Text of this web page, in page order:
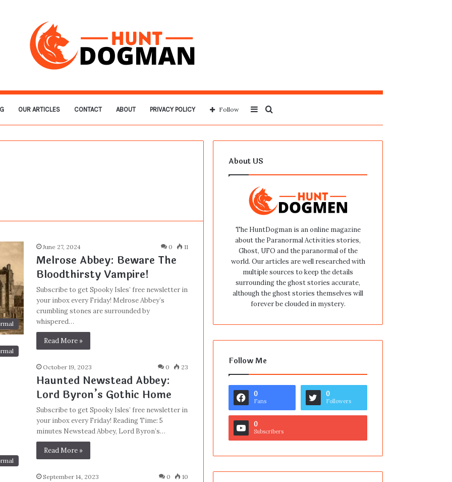
OUR ARTICLES CONTACT ABOUT PRIVACY POLICY
for
Sidebar
Follow
June 27, 2024 0 11
Melrose Abbey: Beware The
Bloodthirsty Vampire!
Subscribe to get Spooky Isles’ free newsletter in
your inbox every Friday! Melrose Abbey’s
crumbling stones are surrounded by
whispered…
Read More »
October 19, 2023 0 23
Haunted Newstead Abbey:
Lord Byron’s Gothic Home
Subscribe to get Spooky Isles’ free newsletter in
your inbox every Friday! Reading Time: 5
minutes Newstead Abbey, Lord Byron’s…
Read More »
September 14, 2023 0 10
About US
The HuntDogman is an online magazine
about the Paranormal Activities stories,
Ghost, UFO and the paranormal of the
world. Our articles are well researched with
multiple sources to keep the details
surrounding the ghost stories accurate,
although the ghost stories themselves will
forever be clouded in mystery.
Follow Me
0
Fans
0
Followers
0
Subscribers